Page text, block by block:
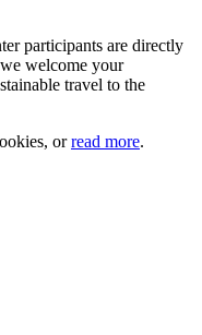
participants are directly
welcome your
travel to the
orread more.